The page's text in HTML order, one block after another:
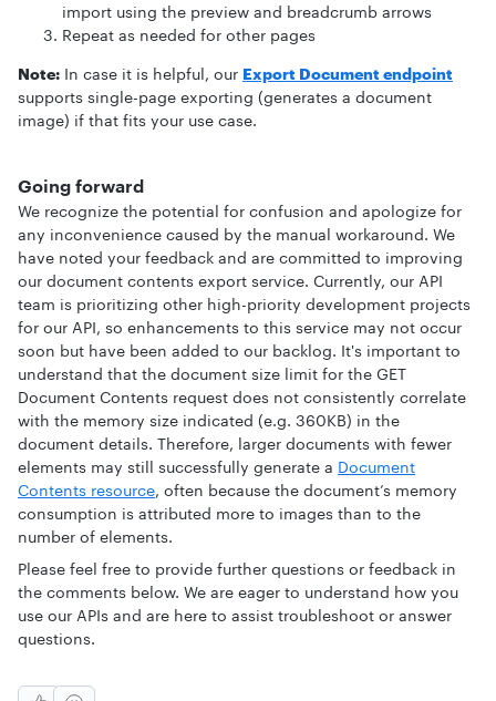
import using the preview and breadcrumb arrows
Repeat as needed for other pages
Note: In case it is helpful, our Export Document endpoint
supports single-page exporting (generates a document
image) if that fits your use case.
Going forward
We recognize the potential for confusion and apologize for
any inconvenience caused by the manual workaround. We
have noted your feedback and are committed to improving
our document contents export service. Currently, our API
team is prioritizing other high-priority development projects
for our API, so enhancements to this service may not occur
soon but have been added to our backlog. It's important to
understand that the document size limit for the GET
Document Contents request does not consistently correlate
with the memory size indicated (e.g. 360KB) in the
document details. Therefore, larger documents with fewer
elements may still successfully generate a Document
Contents resource, often because the document’s memory
consumption is attributed more to images than to the
number of elements.
Please feel free to provide further questions or feedback in
the comments below. We are eager to understand how you
use our APIs and are here to assist troubleshoot or answer
questions.